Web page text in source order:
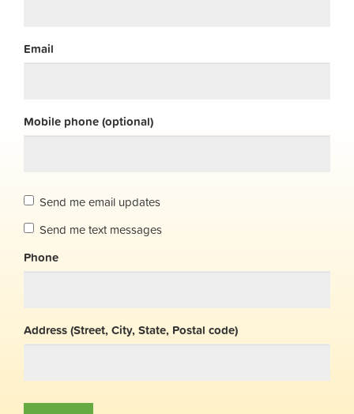
Email
Mobile phone (optional)
Send me email updates
Send me text messages
Phone
Address (Street, City, State, Postal code)